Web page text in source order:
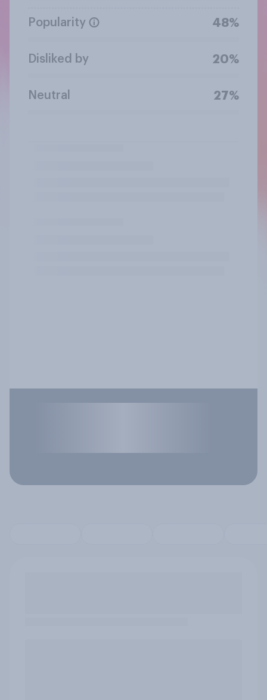
Popularity 48%
Disliked by 20%
Neutral 27%